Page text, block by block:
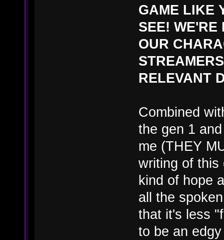
GAME LIKE
SEE! WE'RE
OUR
RELEVANT
Combined
the gen 1
me (THEY
writing of this
kind of hope
all the
that it's less
to be an